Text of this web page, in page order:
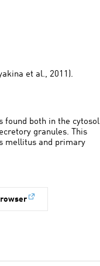
et al., 2011).
found both in the cytosol
granules. This
mellitus and primary